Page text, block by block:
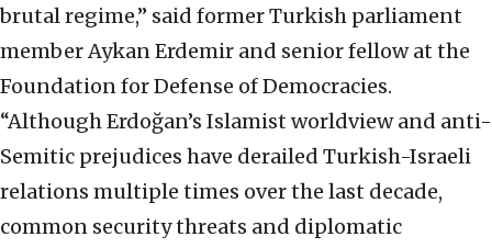
brutal regime,” said former Turkish parliament
member Aykan Erdemir and senior fellow at the
Foundation for Defense of Democracies.
“Although Erdoğan’s Islamist worldview and anti-
Semitic prejudices have derailed Turkish-Israeli
relations multiple times over the last decade,
common security threats and diplomatic